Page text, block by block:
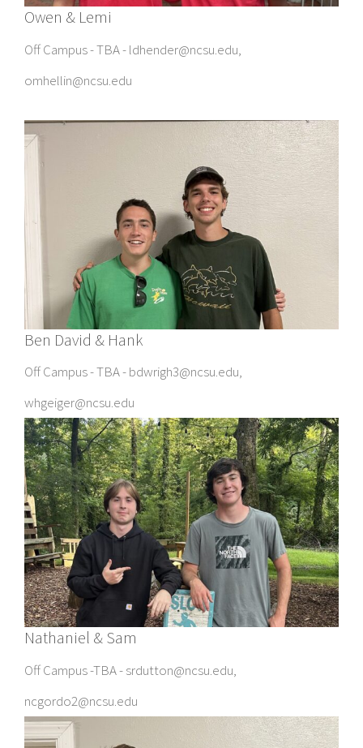
Owen & Lemi
Off Campus - TBA - ldhender@ncsu.edu,
omhellin@ncsu.edu
Ben David & Hank
Off Campus - TBA - bdwrigh3@ncsu.edu,
whgeiger@ncsu.edu
Nathaniel & Sam
Off Campus -TBA - srdutton@ncsu.edu,
ncgordo2@ncsu.edu